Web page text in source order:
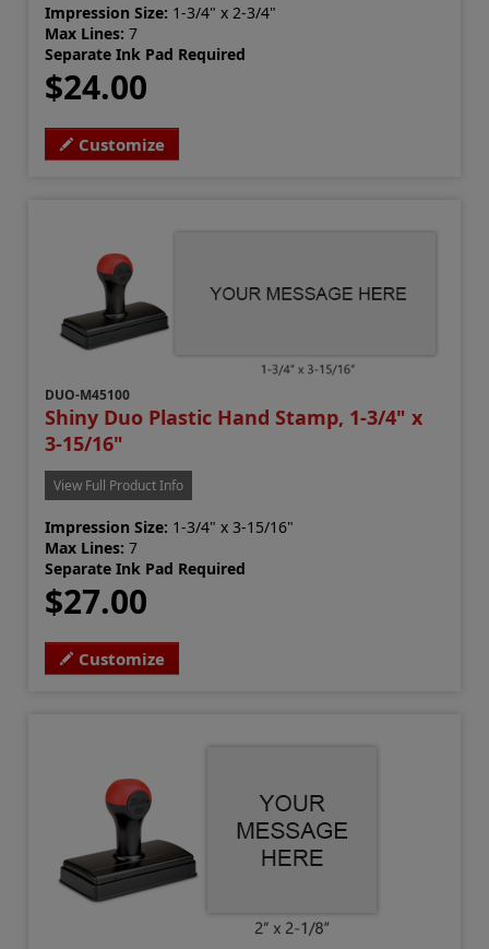
Impression Size: 1-3/4" x 2-3/4"
Max Lines: 7
Separate Ink Pad Required
$24.00
Customize
DUO-M45100
Shiny Duo Plastic Hand Stamp, 1-3/4" x
3-15/16"
View Full Product Info
Impression Size: 1-3/4" x 3-15/16"
Max Lines: 7
Separate Ink Pad Required
$27.00
Customize